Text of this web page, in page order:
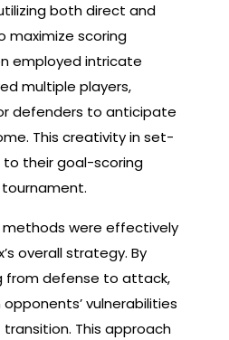
both direct and
maximize scoring
employed intricate
multiple players,
defenders to anticipate
This creativity in set-
their goal-scoring
were effectively
overall strategy. By
from defense to attack,
vulnerabilities
This approach